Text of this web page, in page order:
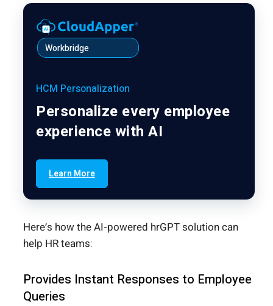
Workbridge
HCM Personalization
Personalize every employee
experience with AI
Learn More
Here’s how the AI-powered hrGPT solution can
help HR teams:
Provides Instant Responses to Employee
Queries